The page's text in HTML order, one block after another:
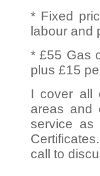
* Fixed
labour and
* £55 Gas
plus £15
I cover all
areas and
service
call to